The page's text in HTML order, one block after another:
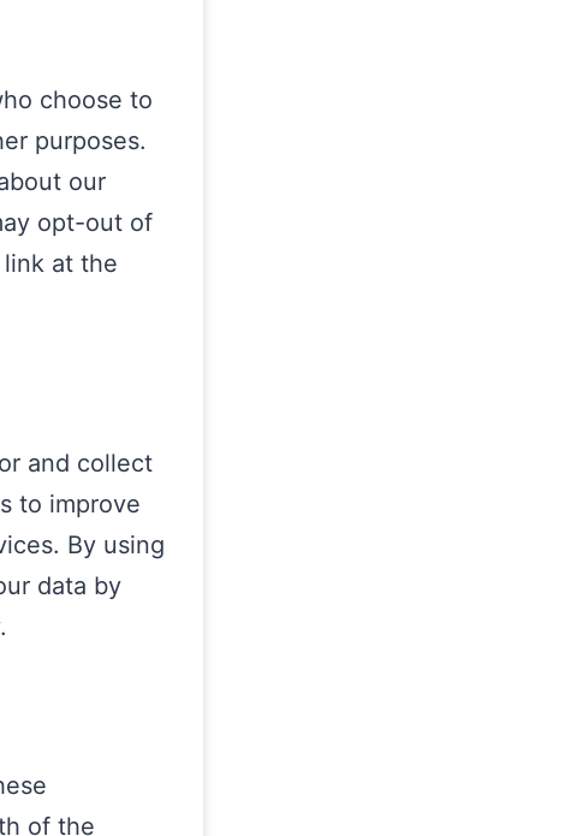
choose to
purposes.
our
opt-out of
at the
and collect
to improve
By using
data by
of the